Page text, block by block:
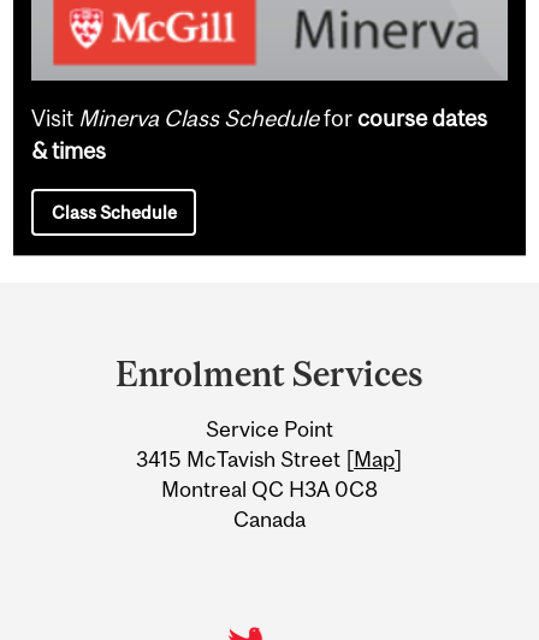
Visit Minerva Class Scheduleforcourse dates
& times
Class Schedule
Information
Enrolment Services
Service Point
3415 McTavish Street [Map]
Montreal QC H3A 0C8
Canada